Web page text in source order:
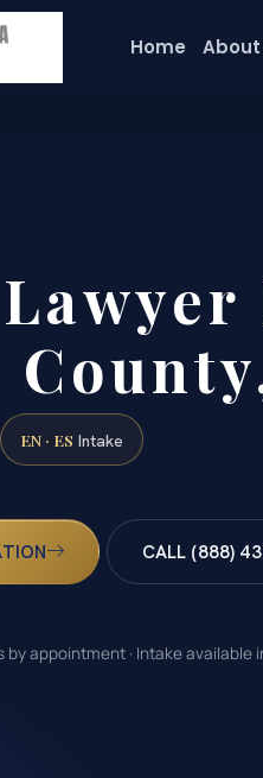
Home About
EN · ES Intake
CALL (888)
appointment · Intake available